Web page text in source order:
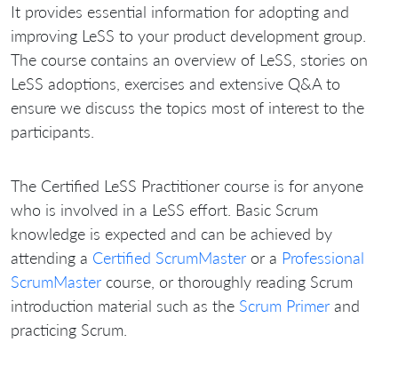
It provides essential information for adopting and
improving LeSS to your product development group.
The course contains an overview of LeSS, stories on
LeSS adoptions, exercises and extensive Q&A to
ensure we discuss the topics most of interest to the
participants.
The Certified LeSS Practitioner course is for anyone
who is involved in a LeSS effort. Basic Scrum
knowledge is expected and can be achieved by
attending a Certified ScrumMaster or a Professional
ScrumMaster course, or thoroughly reading Scrum
introduction material such as the Scrum Primer and
practicing Scrum.